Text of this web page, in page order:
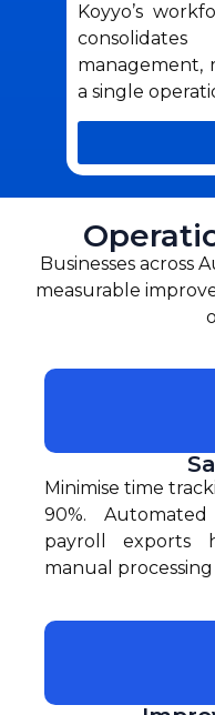
Koyyo’s
management,
a single
Businesses across
measurable
Minimise time
90%.
payroll exports
manual